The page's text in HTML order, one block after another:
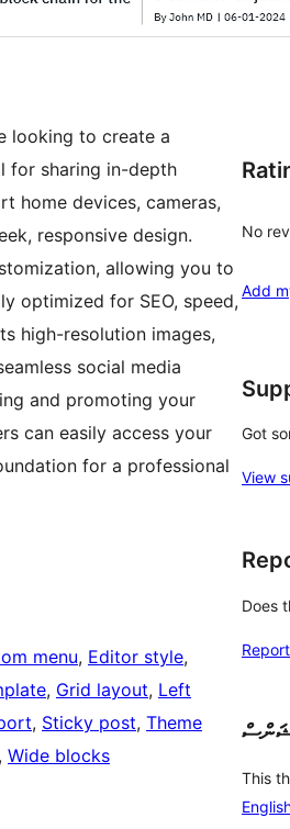
looking to create a
for sharing in-depth
home devices, cameras,
responsive design.
allowing you to
optimized for SEO, speed,
high-resolution images,
social media
and promoting your
can easily access your
for a professional
menu, Editor style
, Grid layout, Left
, Sticky post, Theme
, Wide blocks
No
Add
Got
View
Does
This